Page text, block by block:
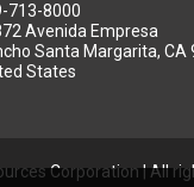
713-8000
Avenida Empresa
Santa Margarita, CA
States
Corporation | All